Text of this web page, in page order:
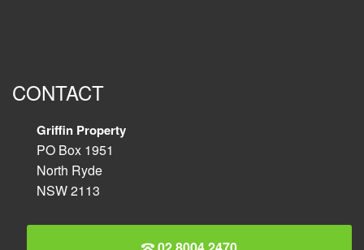
CONTACT
Griffin Property
PO Box 1951
North Ryde
NSW 2113